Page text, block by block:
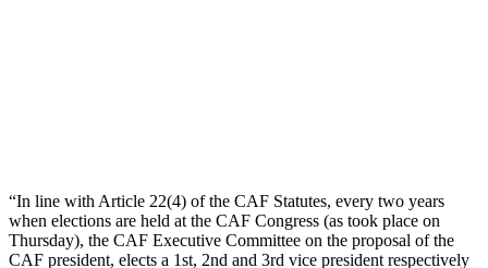
“In line with Article 22(4) of the CAF Statutes, every two years
when elections are held at the CAF Congress (as took place on
Thursday), the CAF Executive Committee on the proposal of the
CAF president, elects a 1st, 2nd and 3rd vice president respectively